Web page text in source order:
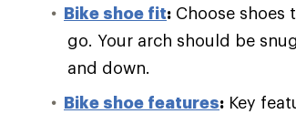
Bike shoe fit: Choose
go. Your arch should be
and down.
Bike shoe features: Key